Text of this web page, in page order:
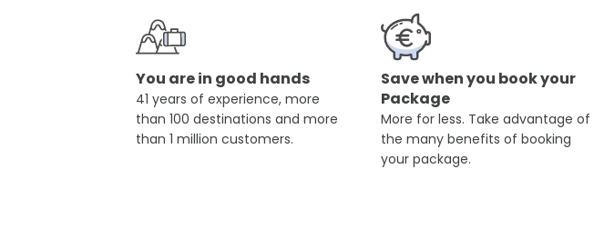
You are in good hands
41 years of experience, more
than 100 destinations and more
than 1 million customers.
Save when you book your
Package
More for less. Take advantage of
the many benefits of booking
your package.